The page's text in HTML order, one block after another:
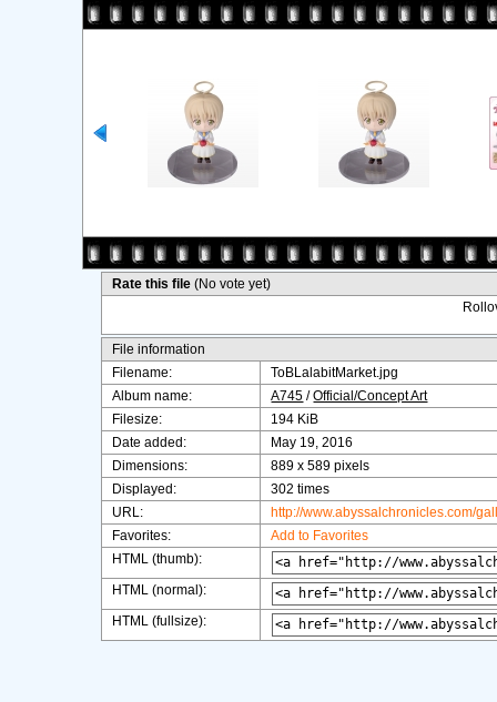
Rate this file(No vote yet)
File information
Filename:
ToBLalabitMarket.jpg
Album name:
A745 /Official/Concept Art
Filesize:
194 KiB
Date added:
May 19, 2016
Dimensions:
889 x 589 pixels
Displayed:
302 times
URL:
http://www.abyssalchronicles.com/
Favorites:
Add to Favorites
HTML (thumb):
HTML (normal):
HTML (fullsize):